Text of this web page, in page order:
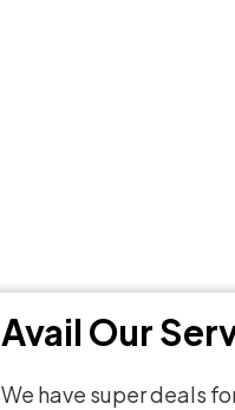
Avail Our
We have super deals